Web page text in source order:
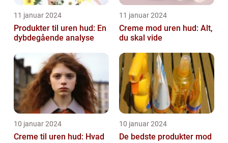
11 januar 2024
Produkter til uren hud: En
dybdegående analyse
11 januar 2024
Creme mod uren hud: Alt,
du skal vide
10 januar 2024
Creme til uren hud: Hvad
10 januar 2024
De bedste produkter mod